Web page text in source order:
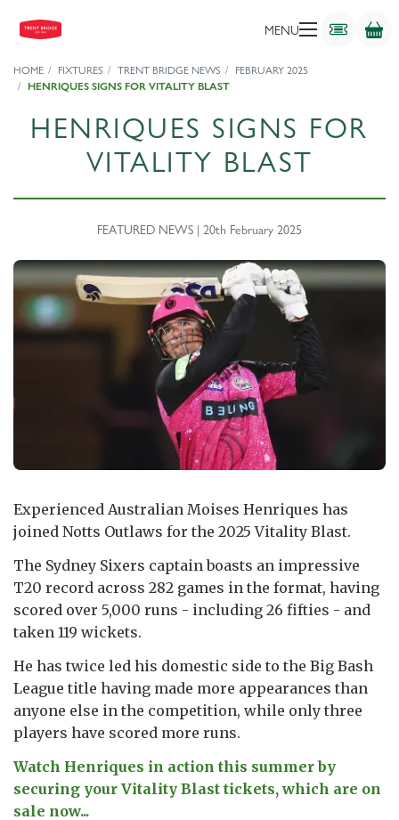
MENU
HOME FIXTURES TRENT BRIDGE NEWS
FEBRUARY 2025
HENRIQUES SIGNS FOR VITALITY BLAST
HENRIQUES SIGNS FOR
VITALITY BLAST
FEATURED NEWS | 20th February 2025
Experienced Australian Moises Henriques has
joined Notts Outlaws for the 2025 Vitality Blast.
The Sydney Sixers captain boasts an impressive
T20 record across 282 games in the format, having
scored over 5,000 runs - including 26 fifties - and
taken 119 wickets.
He has twice led his domestic side to the Big Bash
League title having made more appearances than
anyone else in the competition, while only three
players have scored more runs.
Watch Henriques in action this summer by
securing your Vitality Blast tickets, which are on
sale now...